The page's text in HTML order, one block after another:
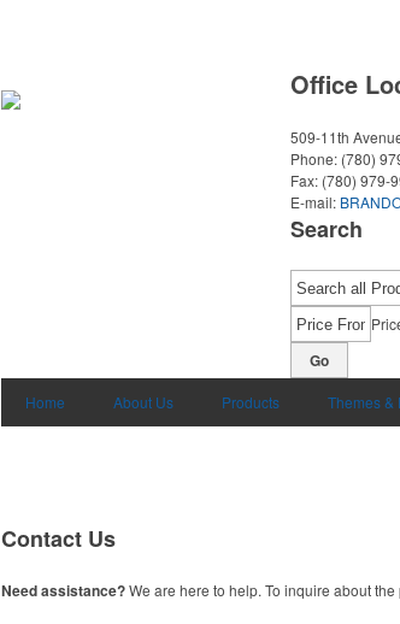
Office
509-11th
Phone: (780)
Fax: (780) 979-
E-mail:
Search
Go
Home About Us Products Themes &
Contact Us
Need assistance?We are here to help. To inquire about